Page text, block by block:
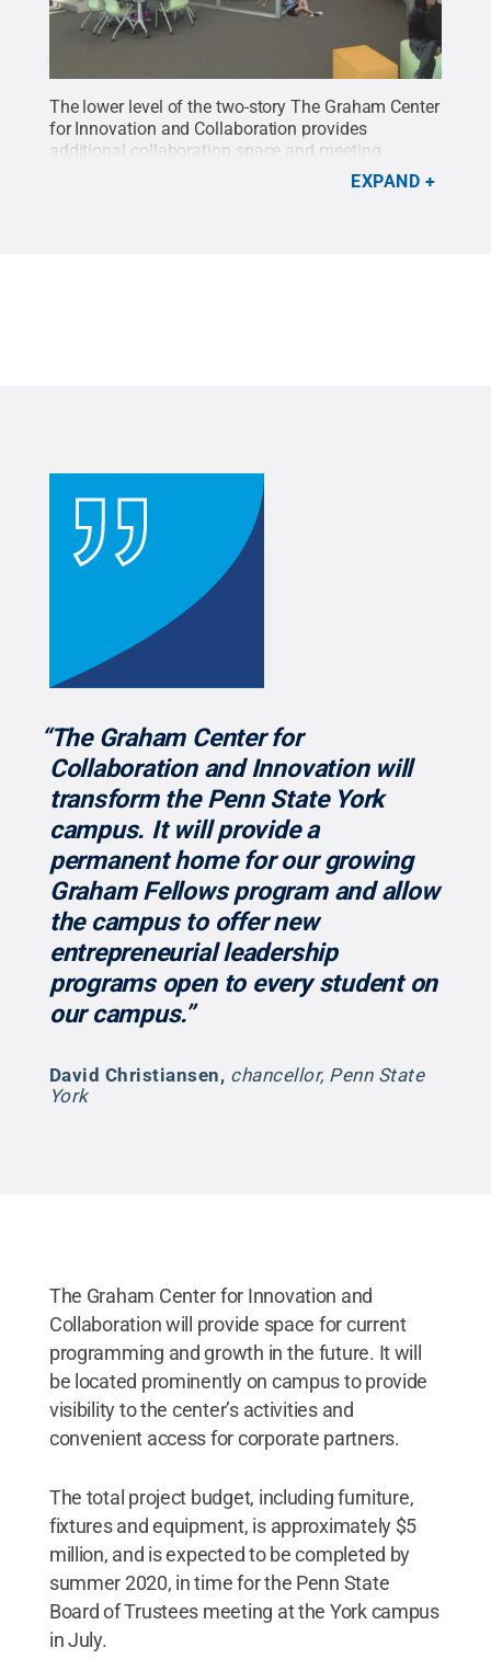
The lower level of the two-story The Graham Center
for Innovation and Collaboration provides
additional collaboration space and meeting
Murphy & Dittenhafer Architects.
EXPAND
“The Graham Center for
Collaboration and Innovation will
transform the Penn State York
campus. It will provide a
permanent home for our growing
Graham Fellows program and allow
the campus to offer new
entrepreneurial leadership
programs open to every student on
our campus.”
David Christiansen, chancellor, Penn State
York
The Graham Center for Innovation and
Collaboration will provide space for current
programming and growth in the future. It will
be located prominently on campus to provide
visibility to the center’s activities and
convenient access for corporate partners.
The total project budget, including furniture,
fixtures and equipment, is approximately $5
million, and is expected to be completed by
summer 2020, in time for the Penn State
Board of Trustees meeting at the York campus
in July.